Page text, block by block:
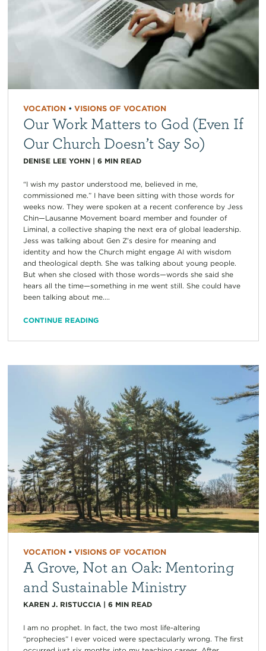
VOCATION• VISIONS OF VOCATION
Our Work Matters to God (Even If
Our Church Doesn’t Say So)
DENISE LEE YOHN| 6 MIN READ
“I wish my pastor understood me, believed in me,
commissioned me.” I have been sitting with those words for
weeks now. They were spoken at a recent conference by Jess
Chin—Lausanne Movement board member and founder of
Liminal, a collective shaping the next era of global leadership.
Jess was talking about Gen Z’s desire for meaning and
identity and how the Church might engage AI with wisdom
and theological depth. She was talking about young people.
But when she closed with those words—words she said she
hears all the time—something in me went still. She could have
been talking about me....
CONTINUE READING
VOCATION• VISIONS OF VOCATION
A Grove, Not an Oak: Mentoring
and Sustainable Ministry
KAREN J. RISTUCCIA| 6 MIN READ
I am no prophet. In fact, the two most life-altering
“prophecies” I ever voiced were spectacularly wrong. The first